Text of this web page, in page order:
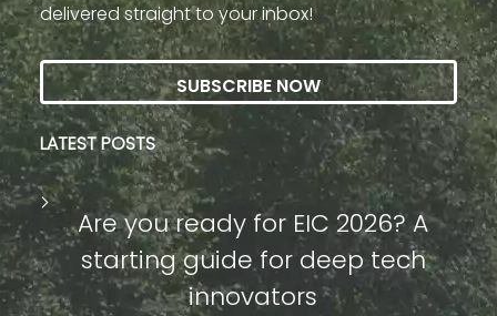
delivered straight to your inbox!
SUBSCRIBE NOW
LATEST POSTS
Are you ready for EIC 2026? A
starting guide for deep tech
innovators